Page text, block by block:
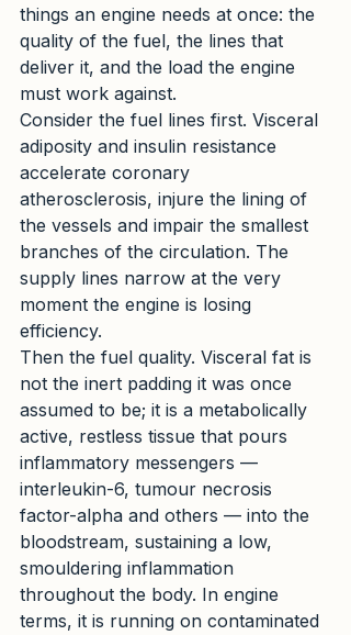
things an engine needs at once: the
quality of the fuel, the lines that
deliver it, and the load the engine
must work against.
Consider the fuel lines first. Visceral
adiposity and insulin resistance
accelerate coronary
atherosclerosis, injure the lining of
the vessels and impair the smallest
branches of the circulation. The
supply lines narrow at the very
moment the engine is losing
efficiency.
Then the fuel quality. Visceral fat is
not the inert padding it was once
assumed to be; it is a metabolically
active, restless tissue that pours
inflammatory messengers —
interleukin-6, tumour necrosis
factor-alpha and others — into the
bloodstream, sustaining a low,
smouldering inflammation
throughout the body. In engine
terms, it is running on contaminated